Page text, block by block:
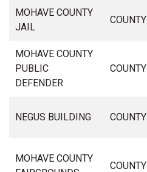
MOHAVE COUNTY
JAIL
COUNTY
MOHAVE COUNTY
PUBLIC
DEFENDER
COUNTY
NEGUS BUILDING COUNTY
MOHAVE COUNTY
COUNTY